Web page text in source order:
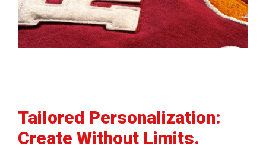
Tailored Personalization:
Create Without Limits.